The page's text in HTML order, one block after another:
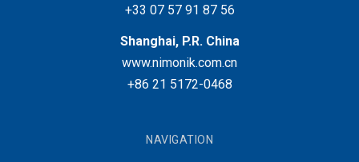
+33 07 57 91 87 56
Shanghai, P.R. China
www.nimonik.com.cn
+86 21 5172-0468
NAVIGATION